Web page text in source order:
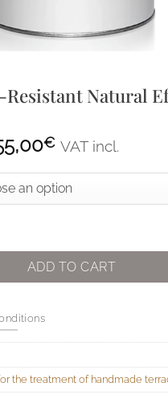
Resistant Natural
€Price
35,00€
through
VAT incl.
Natural Effect quantity
ADD TO CART
the treatment of handmade